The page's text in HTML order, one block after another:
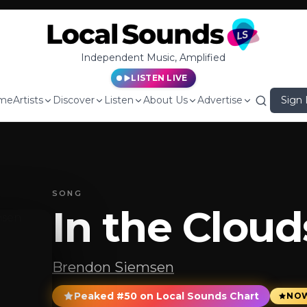
Independent Music, Amplified
LISTEN LIVE
Artists Discover Listen About Us Advertise Sign
SONG
In the
Brendon Siemsen
Peaked #50 on Local Sounds Chart